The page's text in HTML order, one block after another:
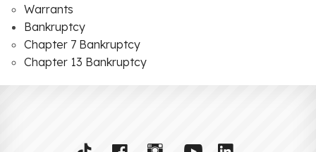
Warrants
Bankruptcy
Chapter 7 Bankruptcy
Chapter 13 Bankruptcy